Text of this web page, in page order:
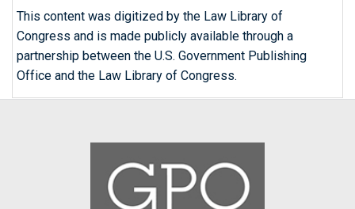
This content was digitized by the Law Library of
Congress and is made publicly available through a
partnership between the U.S. Government Publishing
Office and the Law Library of Congress.